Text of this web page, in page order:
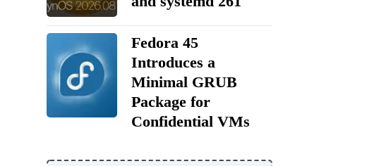
Fedora 45
Introduces a
Minimal GRUB
Package for
Confidential VMs